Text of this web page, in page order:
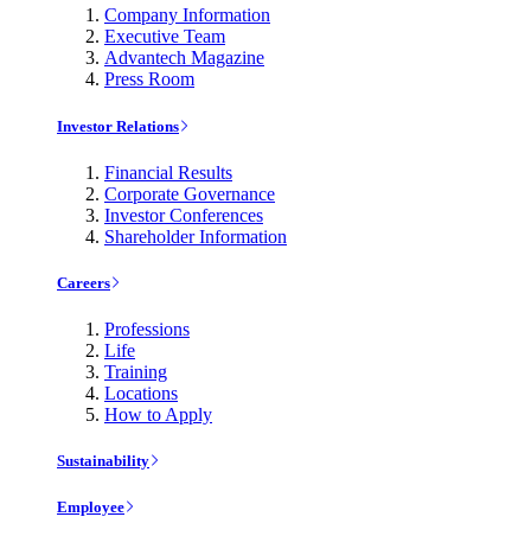
Company Information
Executive Team
Advantech Magazine
Press Room
Investor Relations
Financial Results
Corporate Governance
Investor Conferences
Shareholder Information
Careers
Professions
Life
Training
Locations
How to Apply
Sustainability
Employee